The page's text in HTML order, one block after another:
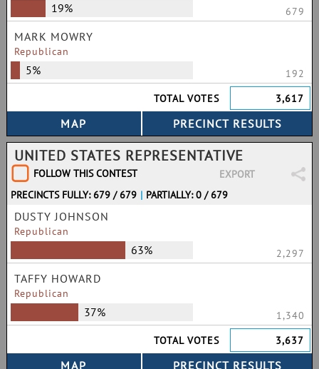
19% 679
MARK MOWRY
Republican
5%
192
TOTAL VOTES
3,617
UNITED STATES REPRESENTATIVE
FOLLOW THIS CONTEST
EXPORT
PRECINCTS FULLY: 679 / 679 | PARTIALLY: 0 / 679
DUSTY JOHNSON
Republican
63% 2,297
TAFFY HOWARD
Republican
37%
1,340
TOTAL VOTES
3,637